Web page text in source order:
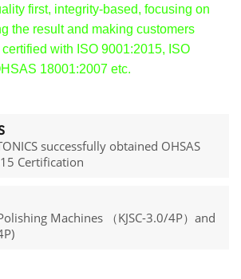
first, integrity-based, focusing on
the result and making customers
with ISO 9001:2015, ISO
18001:2007 etc.
successfully obtained OHSAS
Certification
Machines （KJSC-3.0/4P）and